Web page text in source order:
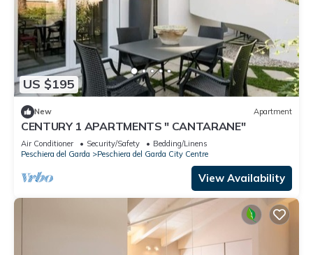
US $195
New Apartment
CENTURY 1 APARTMENTS " CANTARANE"
Air Conditioner Security/Safety
Bedding/Linens
Peschiera del Garda
Peschiera del Garda City Centre
View Availability